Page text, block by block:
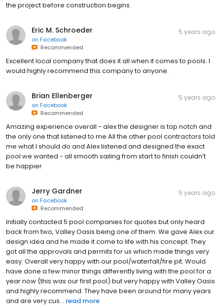
the project before construction begins.
Eric M. Schroeder
on Facebook
Recommended
5 years ago
Excellent local company that does it all when it comes to pools. I
would highly recommend this company to anyone.
Brian Ellenberger
on Facebook
Recommended
5 years ago
Amazing experience overall - alex the designer is top notch and
the only one that listened to me All the other pool contractors told
me what I should do and Alex listened and designed the exact
pool we wanted - all smooth sailing from start to finish couldn’t
be happier
Jerry Gardner
on Facebook
Recommended
5 years ago
Initially contacted 5 pool companies for quotes but only heard
back from two, Valley Oasis being one of them. We gave Alex our
design idea and he made it come to life with his concept. They
got all the approvals and permits for us which made things very
easy. Overall very happy with our pool/waterfall/fire pit. Would
have done a few minor things differently living with the pool for a
year now (this was our first pool) but very happy with Valley Oasis
and highly recommend. They have been around for many years
and are very cus... read more